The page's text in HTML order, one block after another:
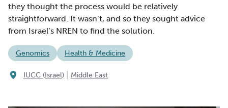
they thought the process would be relatively
straightforward. It wasn’t, and so they sought advice
from Israel’s NREN to find the solution.
Genomics Health & Medicine
IUCC (Israel) Middle East